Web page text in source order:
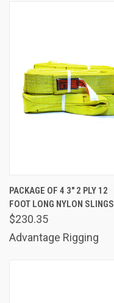
PACKAGE OF 4 3" 2 PLY 12
FOOT LONG NYLON SLINGS
$230.35
Advantage Rigging